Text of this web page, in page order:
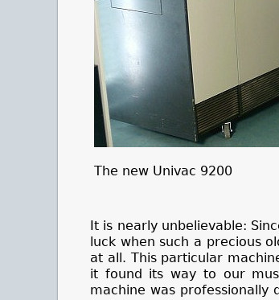
The new Univac 9200
It is nearly unbelievable:
luck when such a precious
at all. This particular
it found its way to our
machine was professionally